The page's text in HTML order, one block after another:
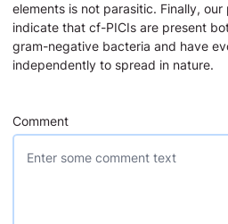
elements is not parasitic. Finally,
indicate that cf-PICIs are present
gram-negative bacteria and have
independently to spread in nature.
Comment